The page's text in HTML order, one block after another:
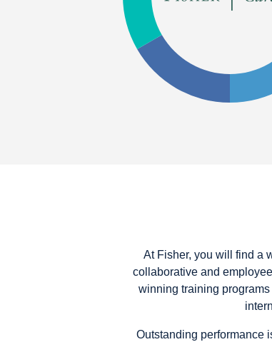
At Fisher, you will find a
collaborative and
winning training
Outstanding performance